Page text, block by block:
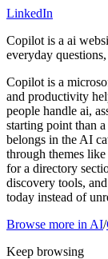
LinkedIn
Copilot is a ai
everyday
Copilot is a
and productivity
people handle ai,
starting point than
belongs in the AI
through themes
for a directory
discovery tools,
today instead of
Browse more in AI/
Keep browsing